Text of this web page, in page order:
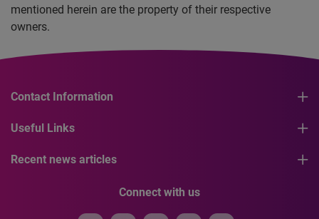
mentioned herein are the property of their respective
owners.
Contact Information
Useful Links
Recent news articles
Connect with us